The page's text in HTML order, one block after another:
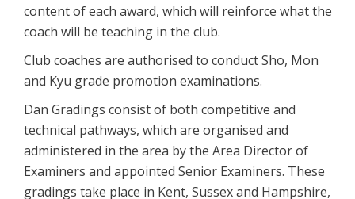
content of each award, which will reinforce what the
coach will be teaching in the club.
Club coaches are authorised to conduct Sho, Mon
and Kyu grade promotion examinations.
Dan Gradings consist of both competitive and
technical pathways, which are organised and
administered in the area by the Area Director of
Examiners and appointed Senior Examiners. These
gradings take place in Kent, Sussex and Hampshire,